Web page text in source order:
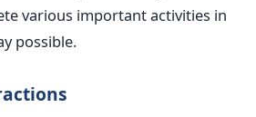
various important activities in
possible.